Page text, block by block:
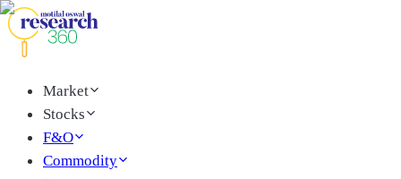
Market
Stocks
F&O
Commodity